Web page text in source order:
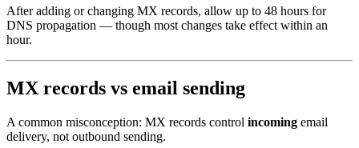
After adding or changing MX records, allow up to 48 hours for
DNS propagation — though most changes take effect within an
hour.
MX records vs email sending
A common misconception: MX records control incoming email
delivery, not outbound sending.